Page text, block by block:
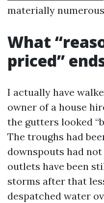
materially
What
priced”
I actually have
owner of a house
the gutters looked
The troughs had
downspouts had
outlets have been
storms after that
despatched water